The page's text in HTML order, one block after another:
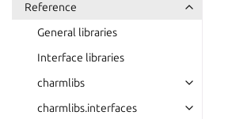
Reference
General libraries
Interface libraries
charmlibs
charmlibs.interfaces